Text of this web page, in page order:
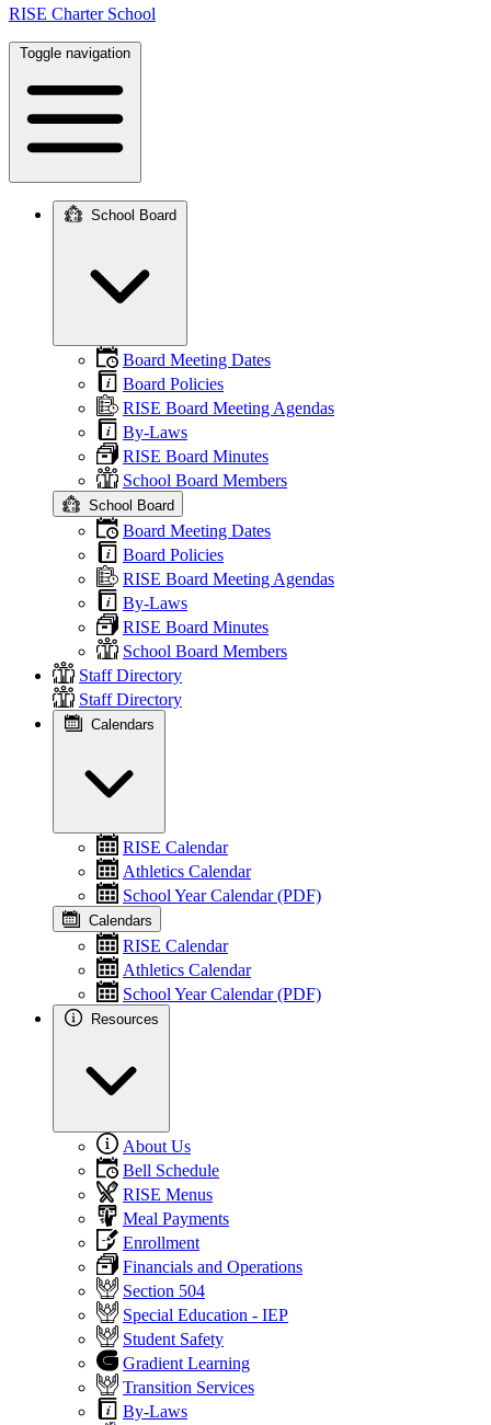
RISE Charter School
Toggle navigation
navigation
School Board
Board Meeting Dates
Board Policies
RISE Board Meeting Agendas
By-Laws
RISE Board Minutes
School Board Members
School Board
Board Meeting Dates
Board Policies
RISE Board Meeting Agendas
By-Laws
RISE Board Minutes
School Board Members
Staff Directory
Staff Directory
Calendars
RISE Calendar
Athletics Calendar
School Year Calendar (PDF)
Calendars
RISE Calendar
Athletics Calendar
School Year Calendar (PDF)
Resources
About Us
Bell Schedule
RISE Menus
Meal Payments
Enrollment
Financials and Operations
Section 504
Special Education - IEP
Student Safety
Gradient Learning
Transition Services
By-Laws